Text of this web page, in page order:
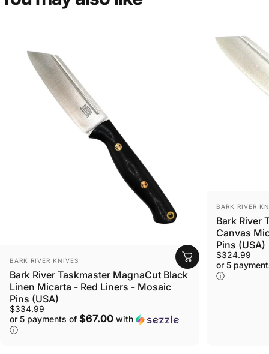
VENDOR:
BARK RIVER KNIVES
Bark River Taskmaster MagnaCut Black
Linen Micarta - Red Liners - Mosaic
Pins (USA)
$334.99
or 5 payments of $67.00 with
ⓘ
VENDOR:
BARK RIVER
Bark River
Canvas
Pins (USA)
$324.99
or 5
ⓘ